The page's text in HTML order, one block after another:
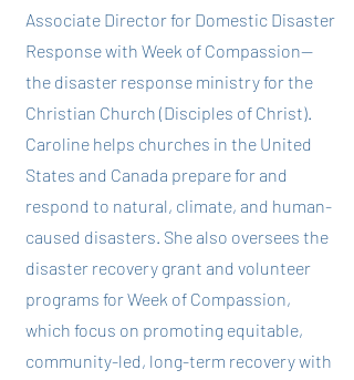
Associate Director for Domestic Disaster
Response with Week of Compassion--
the disaster response ministry for the
Christian Church (Disciples of Christ).
Caroline helps churches in the United
States and Canada prepare for and
respond to natural, climate, and human-
caused disasters. She also oversees the
disaster recovery grant and volunteer
programs for Week of Compassion,
which focus on promoting equitable,
community-led, long-term recovery with